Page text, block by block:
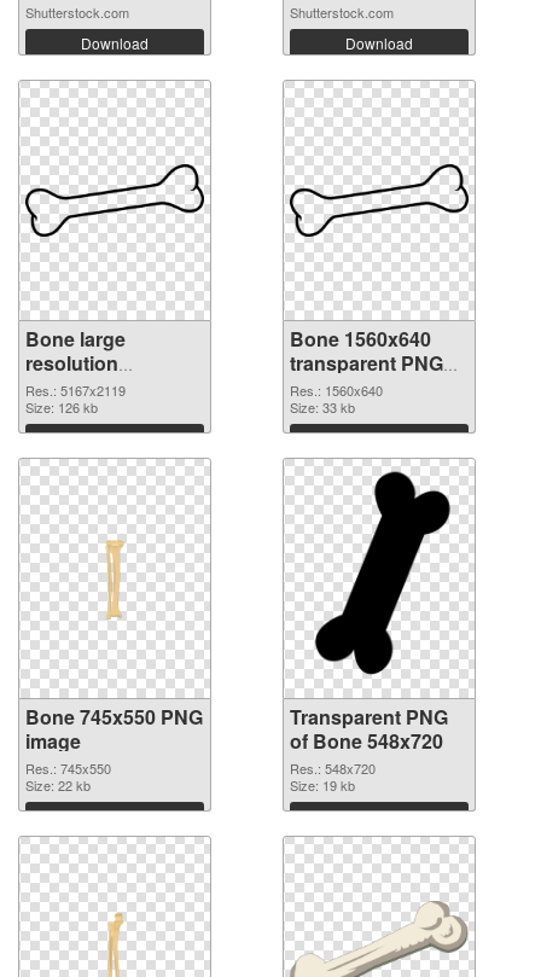
Shutterstock.com
Download
Shutterstock.com
Download
Bone large
resolution
5167x2119 PNG
cutout
Res.: 5167x2119
Size: 126 kb
Download
Bone 1560x640
transparent PNG
graphic
Res.: 1560x640
Size: 33 kb
Download
Bone 745x550 PNG
image
Res.: 745x550
Size: 22 kb
Download
Transparent PNG
of Bone 548x720
Res.: 548x720
Size: 19 kb
Download